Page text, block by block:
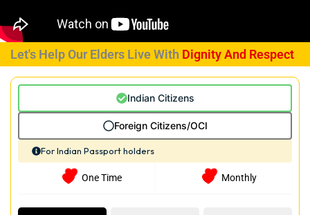
Let's Help Our Elders Live With Dignity And Respect
Indian Citizens
Foreign Citizens/OCI
For Indian Passport holders
One Time Monthly